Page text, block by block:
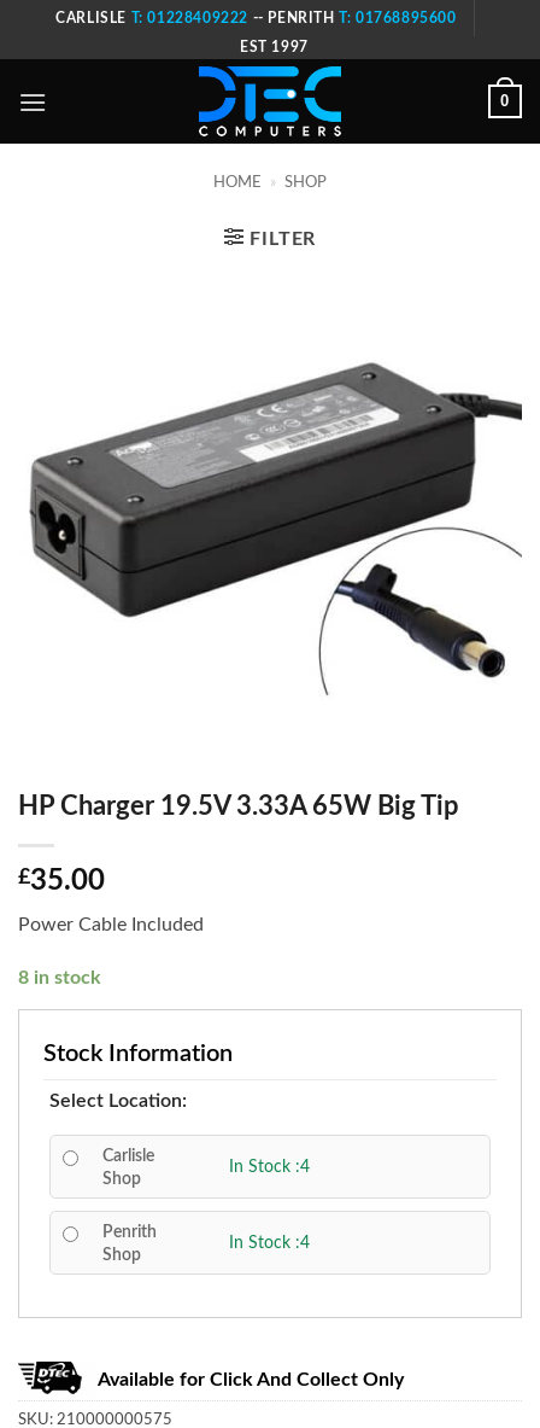
CARLISLE T: 01228409222 -- PENRITHT: 01768895600
EST 1997
0
HOME » SHOP
FILTER
HP Charger 19.5V 3.33A 65W Big Tip
£35.00
Power Cable Included
8 in stock
Stock Information
Select Location:
Carlisle
Shop
In Stock :4
Penrith
Shop
In Stock :4
Available for Click And Collect Only
SKU: 210000000575